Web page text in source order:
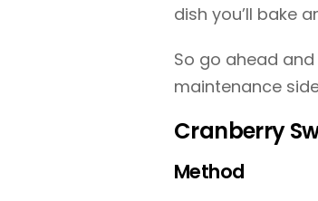
dish you’ll bake
So go ahead
maintenance
Cranberry
Method